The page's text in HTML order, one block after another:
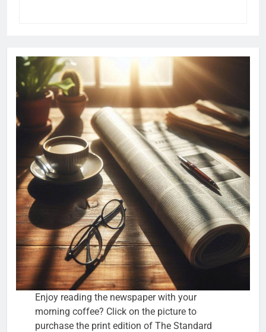
Enjoy reading the newspaper with your
morning coffee? Click on the picture to
purchase the print edition of The Standard